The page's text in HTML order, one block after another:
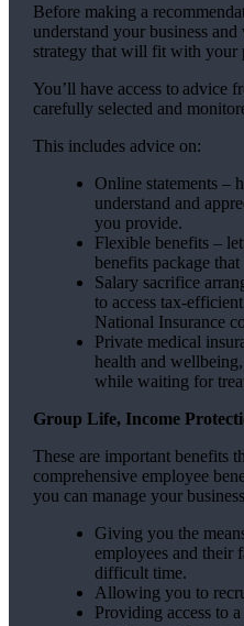
Before making a
understand your business
strategy that will fit with your
You’ll have access to advice
carefully selected and
This includes advice on:
Online statements –
understand and
you provide.
Flexible benefits –
benefits package
Salary sacrifice
to access tax-
National Insurance
Private medical
health and
while waiting for
Group Life, Income
These are important benefits
comprehensive employee
you can manage your
Giving you the
employees and their
difficult time.
Allowing you to
Providing access to